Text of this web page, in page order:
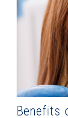
Benefits